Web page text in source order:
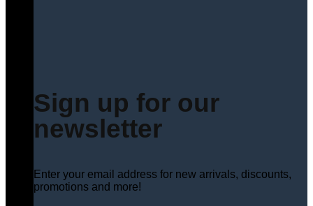
Sign up for our
newsletter
Enter your email address for new arrivals, discounts,
promotions and more!